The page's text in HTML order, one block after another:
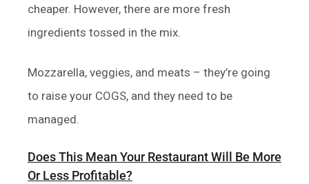
cheaper. However, there are more fresh
ingredients tossed in the mix.
Mozzarella, veggies, and meats – they’re going
to raise your COGS, and they need to be
managed.
Does This Mean Your Restaurant Will Be More
Or Less Profitable?